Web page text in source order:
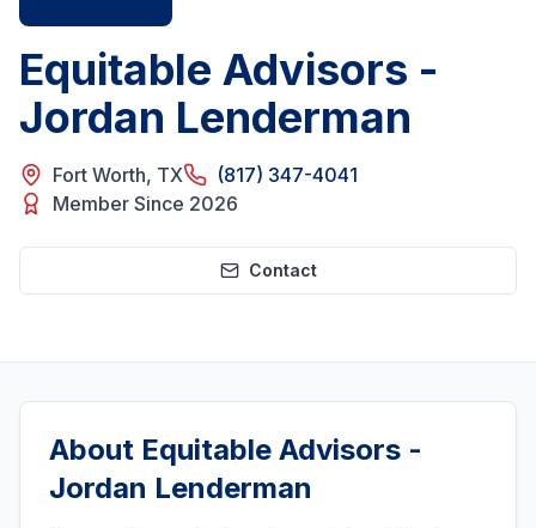
Equitable Advisors -
Jordan Lenderman
Fort Worth, TX
(817) 347-4041
Member Since 2026
Contact
About Equitable Advisors -
Jordan Lenderman